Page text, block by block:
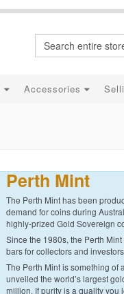
Accessories
Perth Mint
The Perth Mint has been
demand for coins during
highly-prized Gold Sovereign
Since the 1980s, the Perth
bars for collectors and
The Perth Mint is something of
unveiled the world’s largest
million. If purity is a quality you